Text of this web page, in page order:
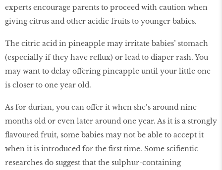
experts encourage parents to proceed with caution when
giving citrus and other acidic fruits to younger babies.
The citric acid in pineapple may irritate babies’ stomach
(especially if they have reflux) or lead to diaper rash. You
may want to delay offering pineapple until your little one
is closer to one year old.
As for durian, you can offer it when she’s around nine
months old or even later around one year. As it is a strongly
flavoured fruit, some babies may not be able to accept it
when it is introduced for the first time. Some scifientic
researches do suggest that the sulphur-containing